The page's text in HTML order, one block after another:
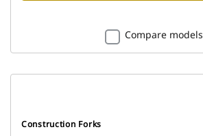
Compare models
Construction Forks